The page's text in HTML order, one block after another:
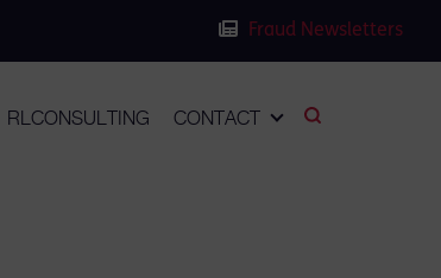
Fraud Newsletters
RLCONSULTING CONTACT